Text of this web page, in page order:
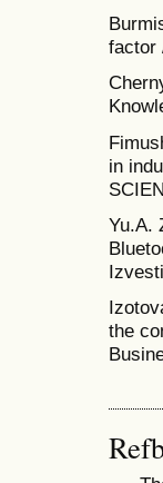
factor
in
Yu.A.
the